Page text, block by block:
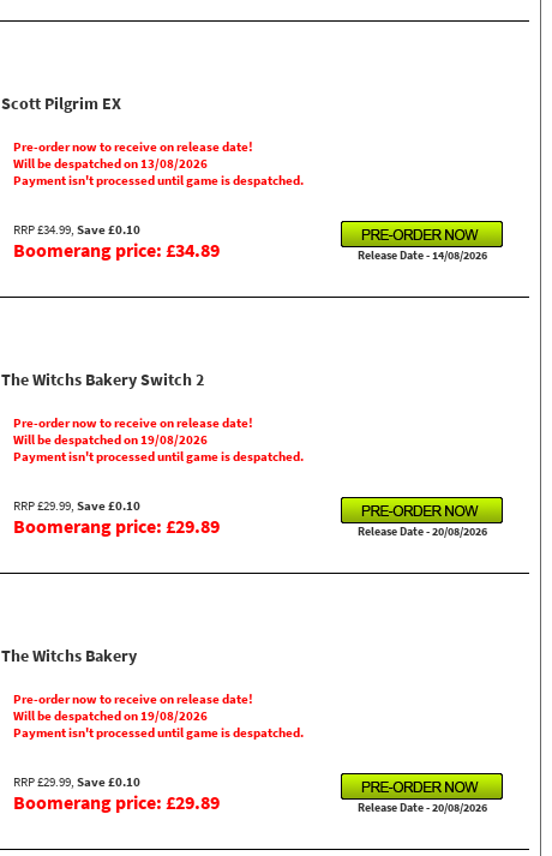
Scott Pilgrim EX
Pre-order now to receive on release date!
Will be despatched on 13/08/2026
Payment isn't processed until game is despatched.
RRP £34.99, Save £0.10
Boomerang price: £34.89 Release Date - 14/08/2026
The Witchs Bakery Switch 2
Pre-order now to receive on release date!
Will be despatched on 19/08/2026
Payment isn't processed until game is despatched.
RRP £29.99, Save £0.10
Boomerang price: £29.89 Release Date - 20/08/2026
The Witchs Bakery
Pre-order now to receive on release date!
Will be despatched on 19/08/2026
Payment isn't processed until game is despatched.
RRP £29.99, Save £0.10
Boomerang price: £29.89 Release Date - 20/08/2026